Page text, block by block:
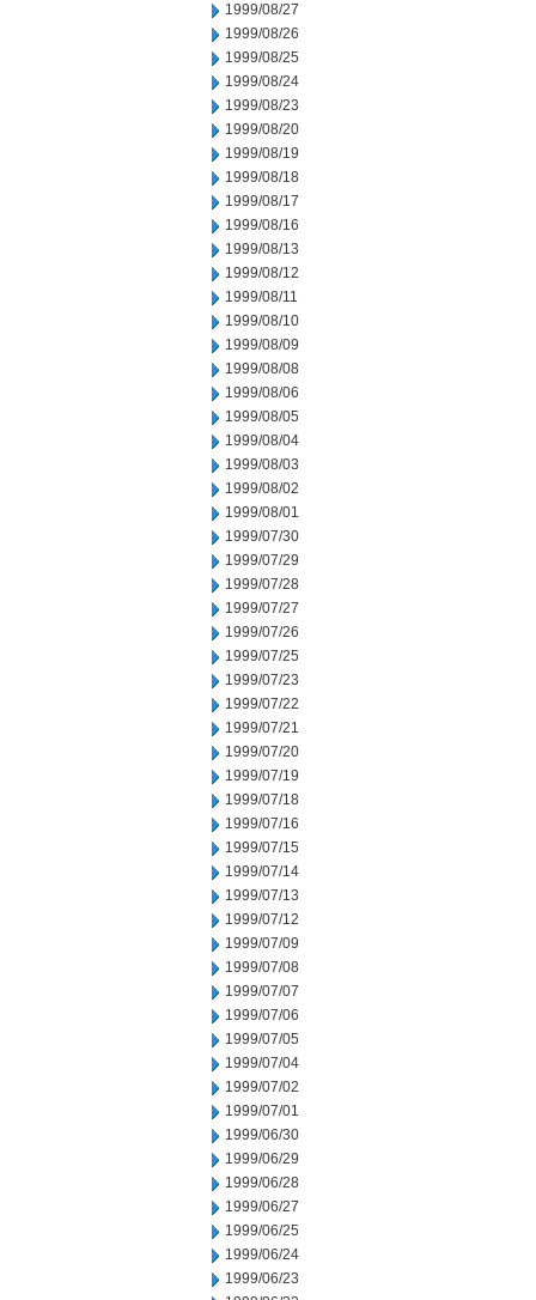
1999/08/27
1999/08/26
1999/08/25
1999/08/24
1999/08/23
1999/08/20
1999/08/19
1999/08/18
1999/08/17
1999/08/16
1999/08/13
1999/08/12
1999/08/11
1999/08/10
1999/08/09
1999/08/08
1999/08/06
1999/08/05
1999/08/04
1999/08/03
1999/08/02
1999/08/01
1999/07/30
1999/07/29
1999/07/28
1999/07/27
1999/07/26
1999/07/25
1999/07/23
1999/07/22
1999/07/21
1999/07/20
1999/07/19
1999/07/18
1999/07/16
1999/07/15
1999/07/14
1999/07/13
1999/07/12
1999/07/09
1999/07/08
1999/07/07
1999/07/06
1999/07/05
1999/07/04
1999/07/02
1999/07/01
1999/06/30
1999/06/29
1999/06/28
1999/06/27
1999/06/25
1999/06/24
1999/06/23